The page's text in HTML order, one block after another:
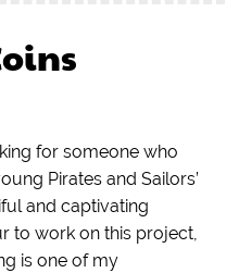
for someone who
Pirates and Sailors’
and captivating
to work on this project,
is one of my